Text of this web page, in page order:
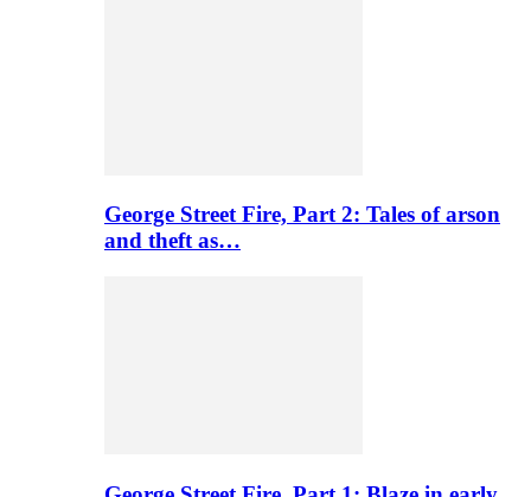
George Street Fire, Part 2: Tales of arson
and theft as…